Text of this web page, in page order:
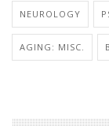
NEUROLOGY
AGING: MISC.